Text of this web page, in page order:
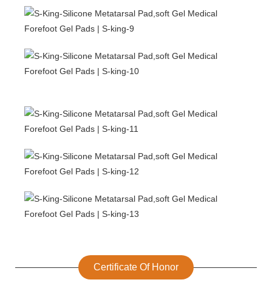
Certificate Of Honor